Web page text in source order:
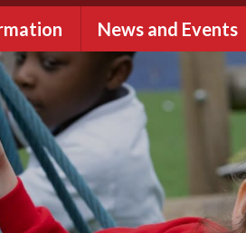
News and Events
Latest News
Term Dates